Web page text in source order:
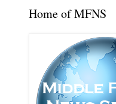
Home of MFNS